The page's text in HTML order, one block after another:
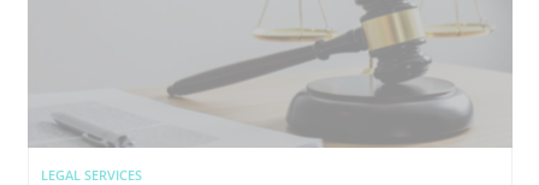
LEGAL SERVICES